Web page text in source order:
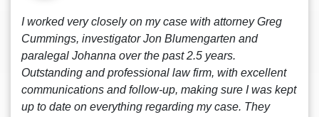
I worked very closely on my case with attorney Greg
Cummings, investigator Jon Blumengarten and
paralegal Johanna over the past 2.5 years.
Outstanding and professional law firm, with excellent
communications and follow-up, making sure I was kept
up to date on everything regarding my case. They